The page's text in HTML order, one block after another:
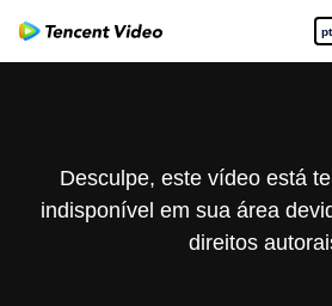
pt
Desculpe, este vídeo está
indisponível em sua área
direitos